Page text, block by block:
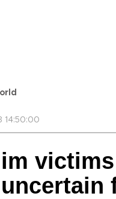
14:50:00